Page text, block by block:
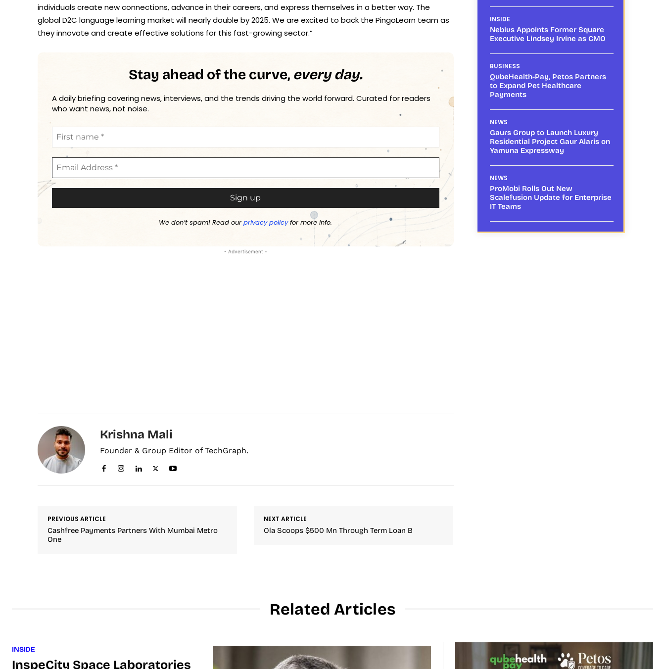
individuals create new connections, advance in their careers, and express themselves in a better way. The
global D2C language learning market will nearly double by 2025. We are excited to back the PingoLearn team as
they innovate and create effective solutions for this fast-growing sector.”
Stay ahead of the curve, every day.
A daily briefing covering news, interviews, and the trends driving the world forward. Curated for readers
who want news, not noise.
We don’t spam! Read ourprivacy policyfor more info.
- Advertisement -
Krishna Mali
Founder & Group Editor of TechGraph.
PREVIOUS ARTICLE
Cashfree Payments Partners With Mumbai Metro
One
NEXT ARTICLE
Ola Scoops $500 Mn Through Term Loan B
INSIDE
Nebius Appoints Former Square
Executive Lindsey Irvine as CMO
BUSINESS
QubeHealth-Pay, Petos Partners
to Expand Pet Healthcare
Payments
NEWS
Gaurs Group to Launch Luxury
Residential Project Gaur Alaris on
Yamuna Expressway
NEWS
ProMobi Rolls Out New
Scalefusion Update for Enterprise
IT Teams
Related Articles
INSIDE
InspeCity Space Laboratories